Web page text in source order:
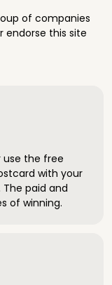
of companies
endorse this site
use the free
with your
The paid and
of winning.